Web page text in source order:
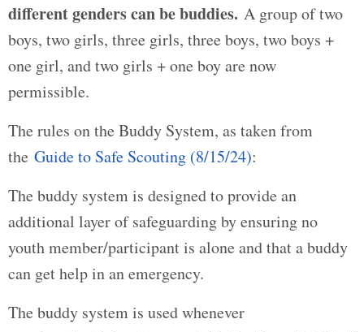
different genders can be buddies. A group of two
boys, two girls, three girls, three boys, two boys +
one girl, and two girls + one boy are now
permissible.
The rules on the Buddy System, as taken from
the Guide to Safe Scouting (8/15/24):
The buddy system is designed to provide an
additional layer of safeguarding by ensuring no
youth member/participant is alone and that a buddy
can get help in an emergency.
The buddy system is used whenever